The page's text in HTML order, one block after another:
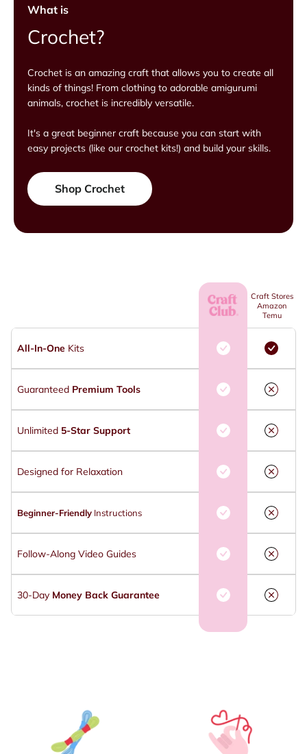
What is
Crochet?
Crochet is an amazing craft that allows you to create all
kinds of things! From clothing to adorable amigurumi
animals, crochet is incredibly versatile.
It's a great beginner craft because you can start with
easy projects (like our crochet kits!) and build your skills.
Shop Crochet
All-In-One Kits
Guaranteed Premium Tools
Unlimited 5-Star Support
Designed for Relaxation
Beginner-Friendly Instructions
Follow-Along Video Guides
30-Day Money Back Guarantee
Craft Stores
Amazon
Temu